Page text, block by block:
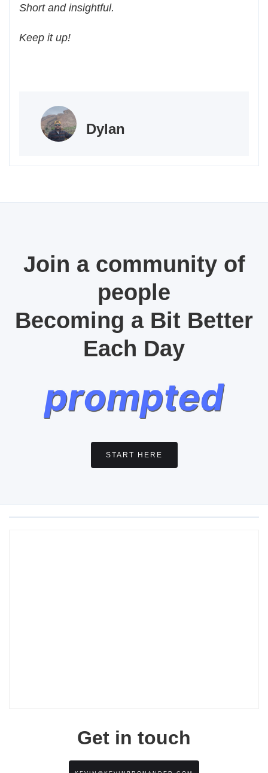
Short and insightful.
Keep it up!
Dylan
Join a community of
people
Becoming a Bit Better
Each Day
START HERE
Get in touch